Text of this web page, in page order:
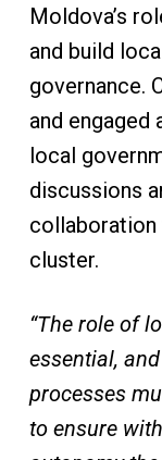
Moldova’s
and build
governance.
and engaged
local
discussions
collaboration
cluster.
“The role of
essential,
processes
to ensure